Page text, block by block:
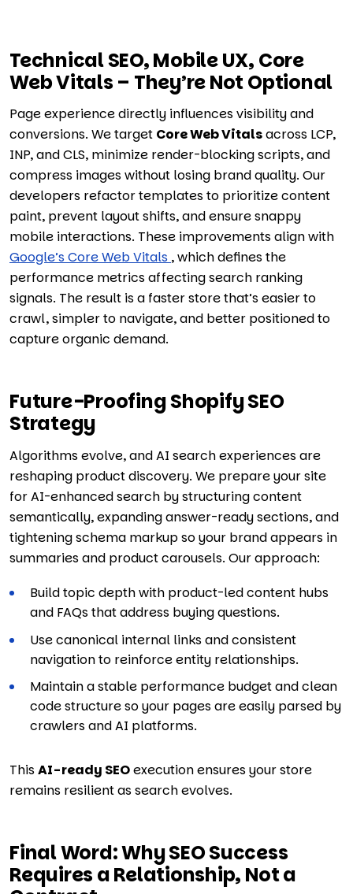
Technical SEO, Mobile UX, Core
Web Vitals – They’re Not Optional
Page experience directly influences visibility and
conversions. We target Core Web Vitalsacross LCP,
INP, and CLS, minimize render-blocking scripts, and
compress images without losing brand quality. Our
developers refactor templates to prioritize content
paint, prevent layout shifts, and ensure snappy
mobile interactions. These improvements align with
Google’s Core Web Vitals , which defines the
performance metrics affecting search ranking
signals. The result is a faster store that’s easier to
crawl, simpler to navigate, and better positioned to
capture organic demand.
Future-Proofing Shopify SEO
Strategy
Algorithms evolve, and AI search experiences are
reshaping product discovery. We prepare your site
for AI-enhanced search by structuring content
semantically, expanding answer-ready sections, and
tightening schema markup so your brand appears in
summaries and product carousels. Our approach:
Build topic depth with product-led content hubs
and FAQs that address buying questions.
Use canonical internal links and consistent
navigation to reinforce entity relationships.
Maintain a stable performance budget and clean
code structure so your pages are easily parsed by
crawlers and AI platforms.
ThisAI-ready SEOexecution ensures your store
remains resilient as search evolves.
Final Word: Why SEO Success
Requires a Relationship, Not a